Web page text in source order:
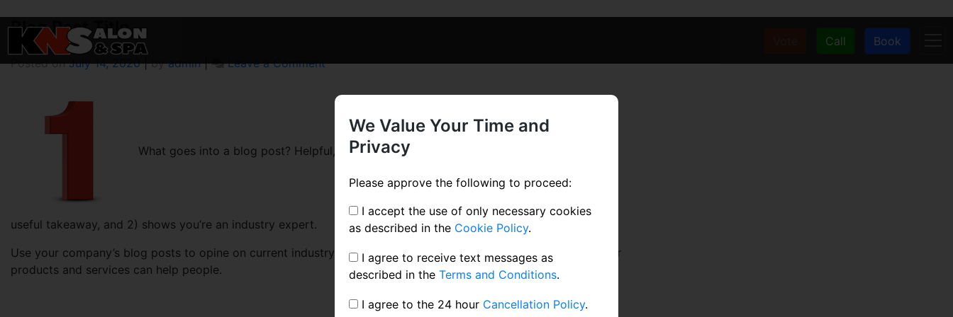
Skip
content
Call Book
Blog
Blog Post Title
Posted onJuly 14, 2020|byadmin| Leave a Commenton
Post
What goes into a blog post? Helpful, industry-specific content that: 1) gives readers a
useful takeaway, and 2) shows you’re an industry expert.
Use your company’s blog posts to opine on current industry topics, humanize your company, and show how your
products and services can help people.
We Value Your Time and
Privacy
Please approve the following to proceed:
I accept the use of only necessary cookies
as described in the Cookie Policy.
I agree to receive text messages as
described in the Terms and Conditions.
I agree to the 24 hour Cancellation Policy.